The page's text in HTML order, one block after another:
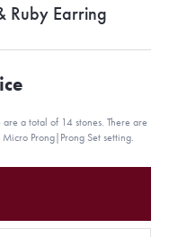
Ruby Earring
a total of 14 stones. There are
Prong|Prong Set setting.